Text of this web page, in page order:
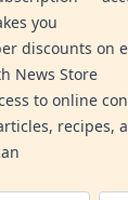
you
discounts on
News Store
to online
recipes,